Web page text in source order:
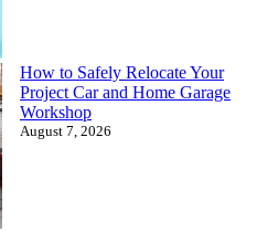
How to Safely Relocate Your
Project Car and Home Garage
Workshop
August 7, 2026